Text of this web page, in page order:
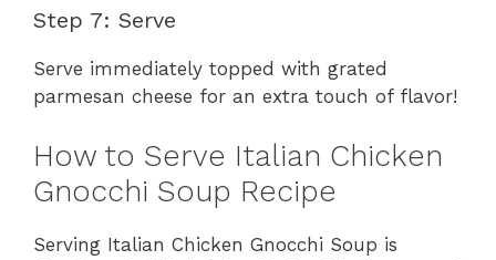
Step 7: Serve
Serve immediately topped with grated
parmesan cheese for an extra touch of flavor!
How to Serve Italian Chicken
Gnocchi Soup Recipe
Serving Italian Chicken Gnocchi Soup is